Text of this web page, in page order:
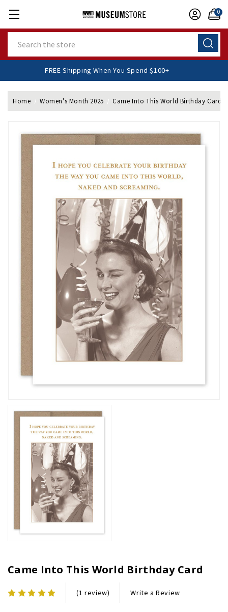
0
FREE Shipping When You Spend $100+
Home Women's Month 2025 Came Into This World Birthday Card
Came Into This World Birthday Card
(1 review) Write a Review